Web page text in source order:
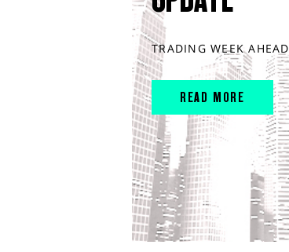
TRADING WEEK AHEAD
READ MORE